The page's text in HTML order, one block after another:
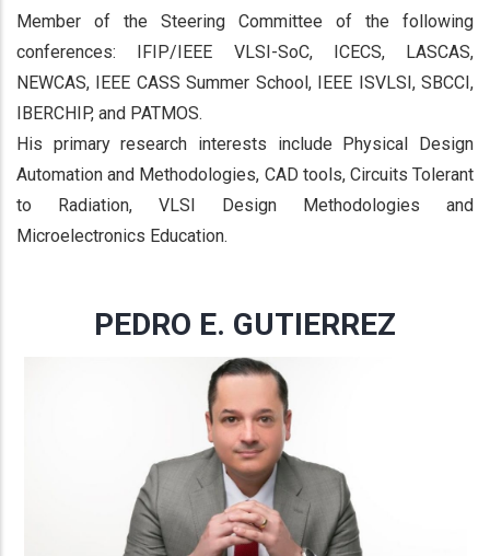
Member of the Steering Committee of the following
conferences: IFIP/IEEE VLSI-SoC, ICECS, LASCAS,
NEWCAS, IEEE CASS Summer School, IEEE ISVLSI, SBCCI,
IBERCHIP, and PATMOS.
His primary research interests include Physical Design
Automation and Methodologies, CAD tools, Circuits Tolerant
to Radiation, VLSI Design Methodologies and
Microelectronics Education.
PEDRO E. GUTIERREZ